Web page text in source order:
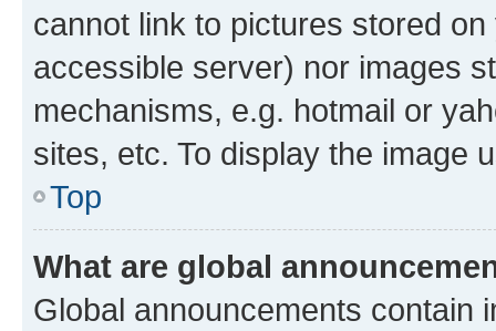
cannot link to pictures stored
accessible server) nor images
mechanisms, e.g. hotmail or
sites, etc. To display the image
Top
What are global
Global announcements contain